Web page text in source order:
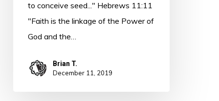
to conceive seed..." Hebrews 11:11
"Faith is the linkage of the Power of
God and the…
Brian T.
December 11, 2019